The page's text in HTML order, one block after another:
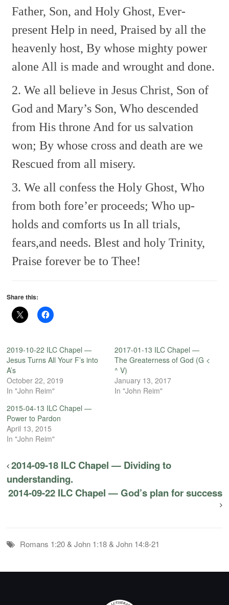
Father, Son, and Holy Ghost, Ever-
present Help in need, Praised by all the
heavenly host, By whose mighty power
alone All is made and wrought and done.
2. We all believe in Jesus Christ, Son of
God and Mary’s Son, Who descended
from His throne And for us salvation
won; By whose cross and death are we
Rescued from all misery.
3. We all confess the Holy Ghost, Who
from both fore’er proceeds; Who up-
holds and comforts us In all trials,
fears,and needs. Blest and holy Trinity,
Praise forever be to Thee!
Share this:
2019-10-22 ILC Chapel —
Jesus Turns All Your F’s into
A’s
October 22, 2019
In "John Reim"
2017-01-13 ILC Chapel —
The Greaterness of God (G <
^ V)
January 13, 2017
In "John Reim"
2015-04-13 ILC Chapel —
Power to Pardon
April 13, 2015
In "John Reim"
2014-09-18 ILC Chapel — Dividing to
understanding.
2014-09-22 ILC Chapel — God’s plan for success
Romans 1:20 & John 1:18 & John 14:8-21